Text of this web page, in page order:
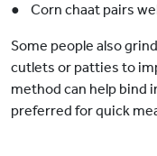
● Corn chaat pairs
Some people also
cutlets or patties to
method can help bind
preferred for quick